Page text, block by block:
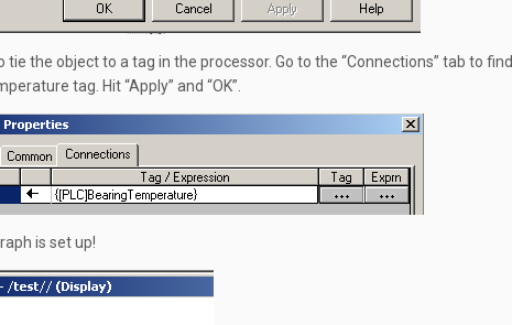
tie the object to a tag in the processor. Go to the “Connections” tab to find
tag. Hit “Apply” and “OK”.
is set up!